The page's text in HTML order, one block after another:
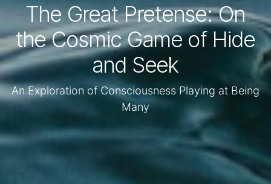
The Great Pretense: On
the Cosmic Game of Hide
and Seek
An Exploration of Consciousness Playing at Being
Many